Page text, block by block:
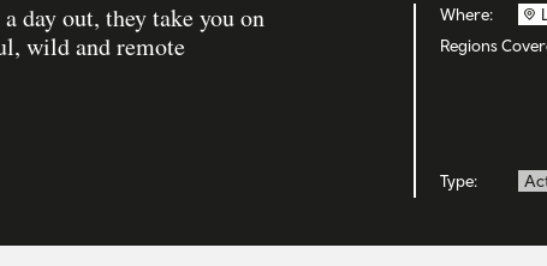
day out, they take you on
wild and remote
Where:
Regions
Type: